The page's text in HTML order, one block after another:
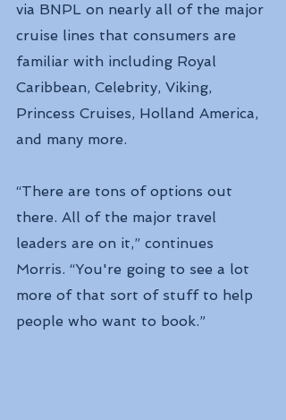
via BNPL on nearly all of the major
cruise lines that consumers are
familiar with including Royal
Caribbean, Celebrity, Viking,
Princess Cruises, Holland America,
and many more.
“There are tons of options out
there. All of the major travel
leaders are on it,” continues
Morris. “You're going to see a lot
more of that sort of stuff to help
people who want to book.”